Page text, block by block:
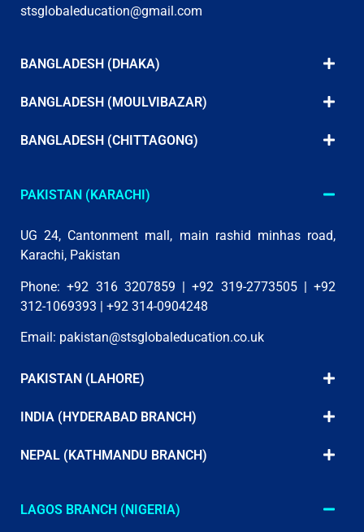
stsglobaleducation@gmail.com
BANGLADESH (DHAKA)
BANGLADESH (MOULVIBAZAR)
BANGLADESH (CHITTAGONG)
PAKISTAN (KARACHI)
UG 24, Cantonment mall, main rashid minhas road,
Karachi, Pakistan
Phone: +92 316 3207859 | +92 319-2773505 | +92
312-1069393 | +92 314-0904248
Email: pakistan@stsglobaleducation.co.uk
PAKISTAN (LAHORE)
INDIA (HYDERABAD BRANCH)
NEPAL (KATHMANDU BRANCH)
LAGOS BRANCH (NIGERIA)